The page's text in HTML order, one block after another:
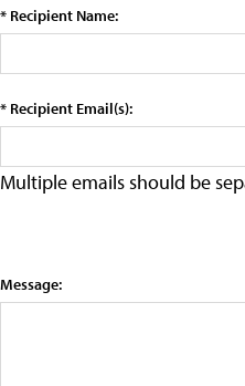
* Recipient Name:
* Recipient Email(s):
Multiple emails should be
Message: